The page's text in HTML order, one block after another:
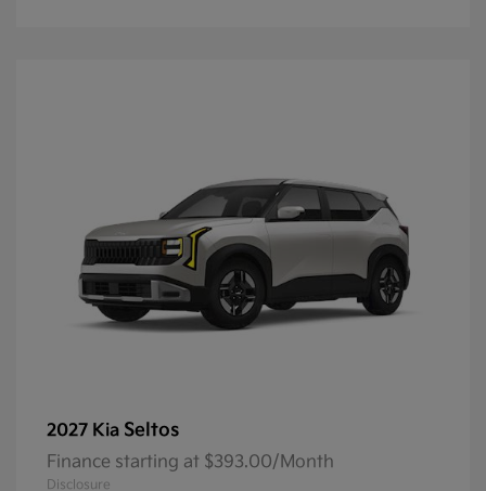
2027 Kia Seltos
Finance starting at $393.00/Month
Disclosure